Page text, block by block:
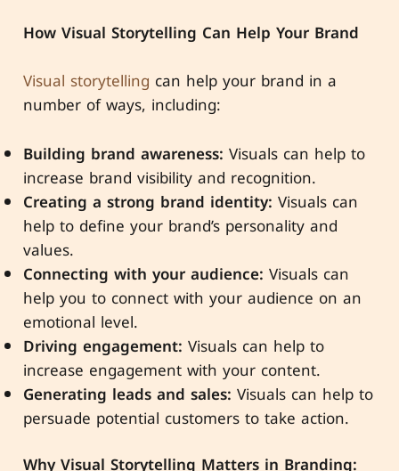
How Visual Storytelling Can Help Your Brand
Visual storytelling can help your brand in a
number of ways, including:
Building brand awareness: Visuals can help to
increase brand visibility and recognition.
Creating a strong brand identity: Visuals can
help to define your brand’s personality and
values.
Connecting with your audience: Visuals can
help you to connect with your audience on an
emotional level.
Driving engagement: Visuals can help to
increase engagement with your content.
Generating leads and sales: Visuals can help to
persuade potential customers to take action.
Why Visual Storytelling Matters in Branding: